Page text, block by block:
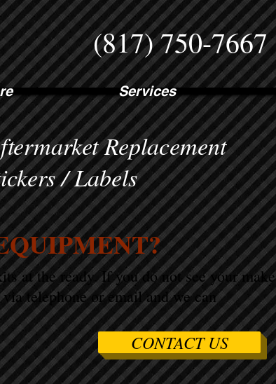
(817) 750-7667
Replacement
/ Labels
CONTACT US
at the ready. If you do not see your make
telephone or email and we can
Services